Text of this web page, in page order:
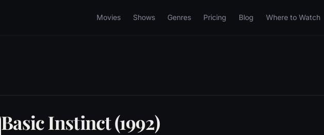
Movies Shows Genres Pricing Blog Where to Watch
Basic Instinct (1992)